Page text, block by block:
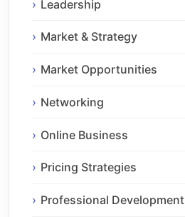
Leadership
Market & Strategy
Market Opportunities
Networking
Online Business
Pricing Strategies
Professional Development